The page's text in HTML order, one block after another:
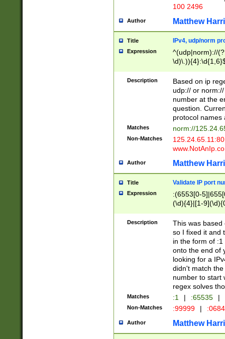
100 2496
Author Matthew
Title IPv4, udp/norm
Expression
^(udp|norm)://
Description
Based on ip
udp:// or
number at the
question.
protocol names
Matches norm://
Non-Matches
Author Matthew
Title Validate IP port
Expression
:(6553[0-
(\d){4}|[1-
Description
This was based
so I fixed it and
in the form of
onto the end of
looking for a
didn't match
number to start
regex solves
Matches :1 | :65535 |
Non-Matches :99999 |
Author Matthew